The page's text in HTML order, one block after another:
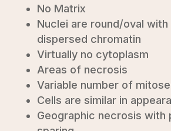
No Matrix
Nuclei are round/oval
dispersed chromatin
Virtually no cytoplasm
Areas of necrosis
Variable number of
Cells are similar in
Geographic necrosis with